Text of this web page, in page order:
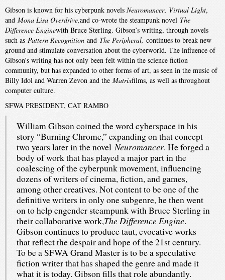
Gibson is known for his cyberpunk novels Neuromancer, Virtual Light,
and Mona Lisa Overdrive,and co-wrote the steampunk novel The
Difference Enginewith Bruce Sterling. Gibson’s writing, through novels
such as Pattern Recognition and The Peripheral, continues to break new
ground and stimulate conversation about the cyberworld. The influence of
Gibson’s writing has not only been felt within the science fiction
community, but has expanded to other forms of art, as seen in the music of
Billy Idol and Warren Zevon and the Matrixfilms, as well as throughout
computer culture.
SFWA PRESIDENT, CAT RAMBO
William Gibson coined the word cyberspace in his
story “Burning Chrome,” expanding on that concept
two years later in the novelNeuromancer. He forged a
body of work that has played a major part in the
coalescing of the cyberpunk movement, influencing
dozens of writers of cinema, fiction, and games,
among other creatives. Not content to be one of the
definitive writers in only one subgenre, he then went
on to help engender steampunk with Bruce Sterling in
their collaborative work,The Difference Engine.
Gibson continues to produce taut, evocative works
that reflect the despair and hope of the 21st century.
To be a SFWA Grand Master is to be a speculative
fiction writer that has shaped the genre and made it
what it is today. Gibson fills that role abundantly.